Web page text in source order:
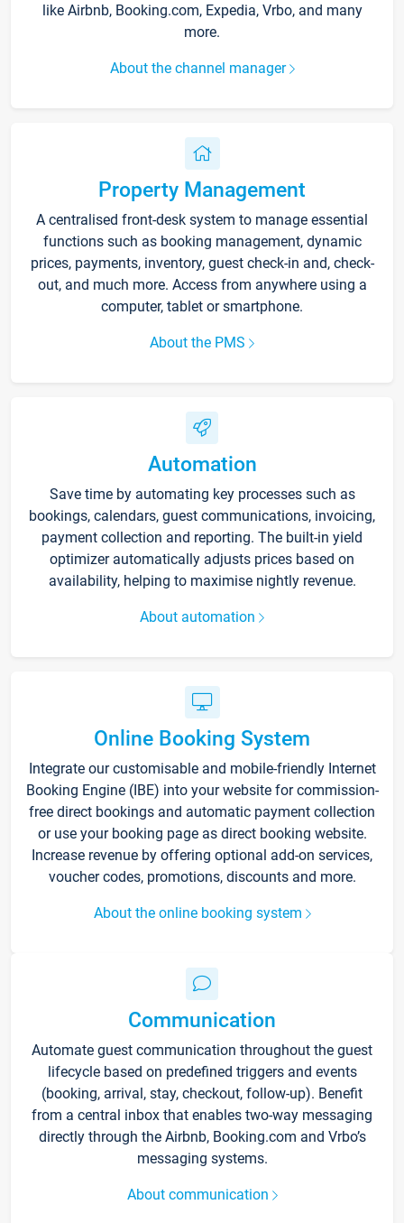
like Airbnb, Booking.com, Expedia, Vrbo, and many
more.
About the channel manager
Property Management
A centralised front-desk system to manage essential
functions such as booking management, dynamic
prices, payments, inventory, guest check-in and, check-
out, and much more. Access from anywhere using a
computer, tablet or smartphone.
About the PMS
Automation
Save time by automating key processes such as
bookings, calendars, guest communications, invoicing,
payment collection and reporting. The built-in yield
optimizer automatically adjusts prices based on
availability, helping to maximise nightly revenue.
About automation
Online Booking System
Integrate our customisable and mobile-friendly Internet
Booking Engine (IBE) into your website for commission-
free direct bookings and automatic payment collection
or use your booking page as direct booking website.
Increase revenue by offering optional add-on services,
voucher codes, promotions, discounts and more.
About the online booking system
Communication
Automate guest communication throughout the guest
lifecycle based on predefined triggers and events
(booking, arrival, stay, checkout, follow-up). Benefit
from a central inbox that enables two-way messaging
directly through the Airbnb, Booking.com and Vrbo’s
messaging systems.
About communication